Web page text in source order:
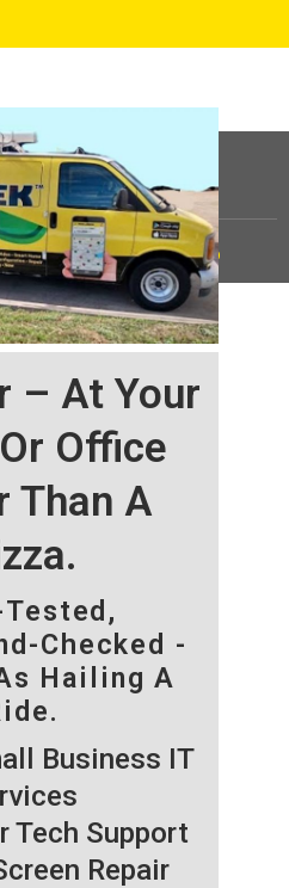
– At Your
Office
Than A
Checked -
Hailing A
Business IT
Tech Support
Repair
Rights Reserved |Sitemap